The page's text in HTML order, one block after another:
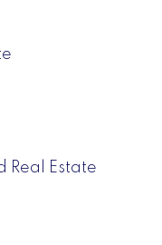
Real Estate